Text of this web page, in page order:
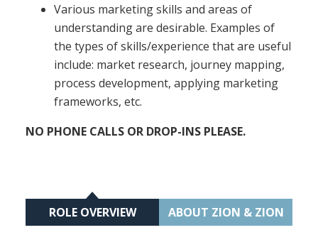
Various marketing skills and areas of
understanding are desirable. Examples of
the types of skills/experience that are useful
include: market research, journey mapping,
process development, applying marketing
frameworks, etc.
NO PHONE CALLS OR DROP-INS PLEASE.
ROLE OVERVIEW ABOUT ZION & ZION